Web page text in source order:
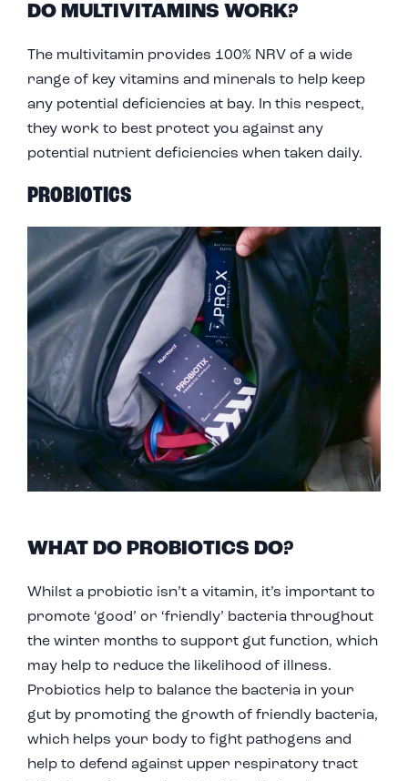
DO MULTIVITAMINS WORK?
The multivitamin provides 100% NRV of a wide
range of key vitamins and minerals to help keep
any potential deficiencies at bay. In this respect,
they work to best protect you against any
potential nutrient deficiencies when taken daily.
PROBIOTICS
WHAT DO PROBIOTICS DO?
Whilst a probiotic isn’t a vitamin, it’s important to
promote ‘good’ or ‘friendly’ bacteria throughout
the winter months to support gut function, which
may help to reduce the likelihood of illness.
Probiotics help to balance the bacteria in your
gut by promoting the growth of friendly bacteria,
which helps your body to fight pathogens and
help to defend against upper respiratory tract